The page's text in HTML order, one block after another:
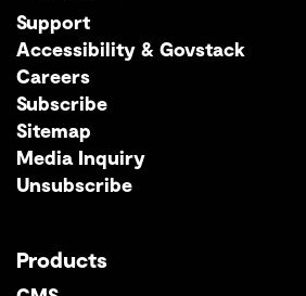
Support
Accessibility & Govstack
Careers
Subscribe
Sitemap
Media Inquiry
Unsubscribe
Products